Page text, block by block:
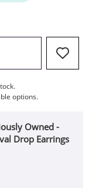
WILL OPEN
options.
Owned -
Drop Earrings